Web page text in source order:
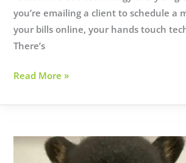
you’re emailing a client to schedule a
your bills online, your hands touch
There’s
10
CYBERSECURITY
YOU
Read More »